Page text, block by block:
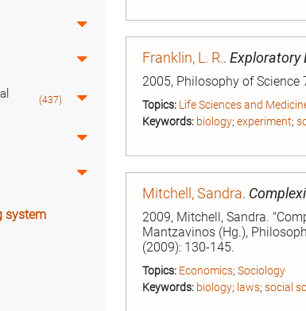
Franklin, L. R.. Exploratory
2005, Philosophy of Science
Topics: Life Sciences and
Keywords: biology; experiment;
Mitchell, Sandra.
2009, Mitchell, Sandra.
Mantzavinos (Hg.),
(2009): 130-145.
Topics: Economics; Sociology
Keywords: biology; laws; social
(437)
system